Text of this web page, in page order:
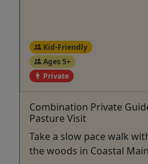
Kid-Friendly
Ages 5+
Private
Combination Private
Pasture Visit
Take a slow pace walk
the woods in Coastal